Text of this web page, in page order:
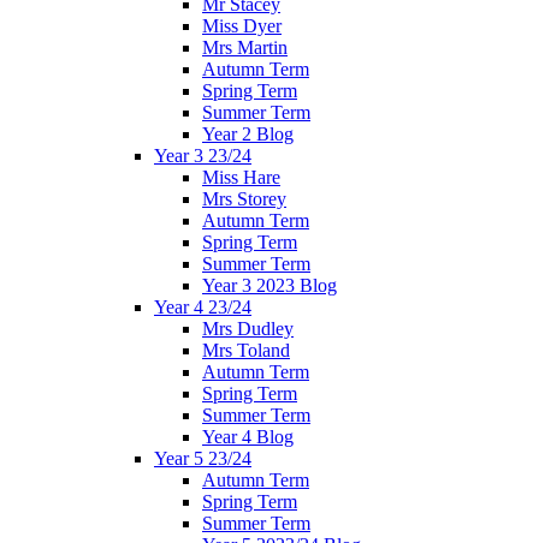
Mr Stacey
Miss Dyer
Mrs Martin
Autumn Term
Spring Term
Summer Term
Year 2 Blog
Year 3 23/24
Miss Hare
Mrs Storey
Autumn Term
Spring Term
Summer Term
Year 3 2023 Blog
Year 4 23/24
Mrs Dudley
Mrs Toland
Autumn Term
Spring Term
Summer Term
Year 4 Blog
Year 5 23/24
Autumn Term
Spring Term
Summer Term